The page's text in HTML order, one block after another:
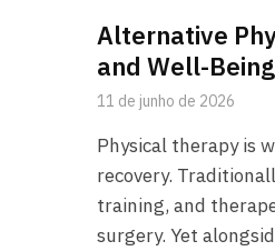
Alternative
and Well-Being
11 de junho de 2026
Physical therapy is
recovery.
training, and
surgery. Yet